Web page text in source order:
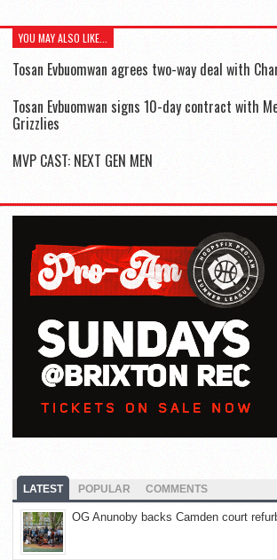
YOU MAY ALSO LIKE...
Tosan Evbuomwan agrees two-way deal with
Tosan Evbuomwan signs 10-day contract with
Grizzlies
MVP CAST: NEXT GEN MEN
LATEST POPULAR COMMENTS
OG Anunoby backs Camden court